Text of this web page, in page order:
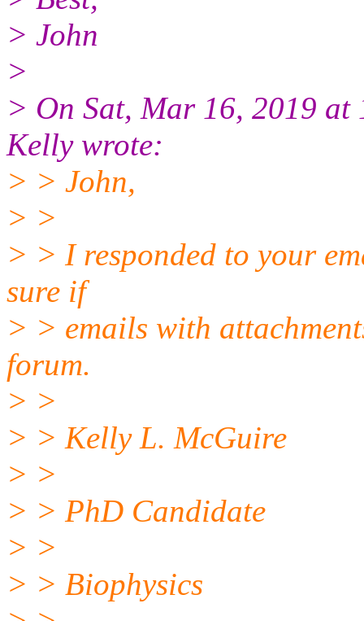
> John
>
> On Sat, Mar 16, 2019
Kelly wrote:
> > John,
> >
> > I responded to your
sure if
> > emails with
forum.
> >
> > Kelly L. McGuire
> >
> > PhD Candidate
> >
> > Biophysics